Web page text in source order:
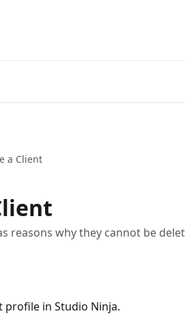
a Client
reasons why they cannot be
profile in Studio Ninja.